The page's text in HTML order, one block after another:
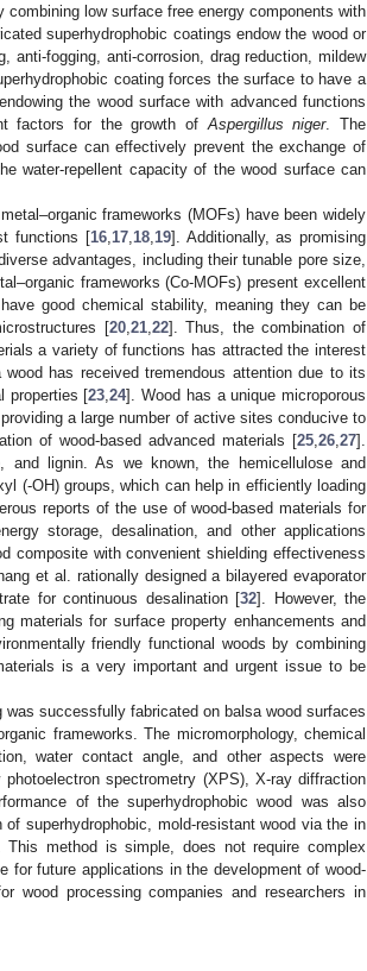
low surface free energy components with
superhydrophobic coatings endow the wood or
anti-fogging, anti-corrosion, drag reduction, mildew
coating forces the surface to have a
the wood surface with advanced functions
factors for the growth of Aspergillus niger. The
surface can effectively prevent the exchange of
water-repellent capacity of the wood surface can
frameworks (MOFs) have been widely
functions [16, 17, 18, 19]. Additionally, as promising
advantages, including their tunable pore size,
frameworks (Co-MOFs) present excellent
good chemical stability, meaning they can be
[20, 21, 22]. Thus, the combination of
a variety of functions has attracted the interest
has received tremendous attention due to its
properties [23 ,24]. Wood has a unique microporous
a large number of active sites conducive to
of wood-based advanced materials [25 26 27].
and lignin. As we known, the hemicellulose and
(-OH) groups, which can help in efficiently loading
reports of the use of wood-based materials for
storage, desalination, and other applications
composite with convenient shielding effectiveness
et al. rationally designed a bilayered evaporator
for continuous desalination [32]. However, the
materials for surface property enhancements and
friendly functional woods by combining
is a very important and urgent issue to be
successfully fabricated on balsa wood surfaces
frameworks. The micromorphology, chemical
water contact angle, and other aspects were
spectrometry (XPS), X-ray diffraction
of the superhydrophobic wood was also
superhydrophobic, mold-resistant wood via the in
method is simple, does not require complex
for future applications in the development of wood-
wood processing companies and researchers in